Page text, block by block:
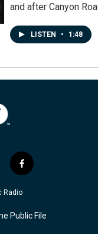
and after Canyon
LISTEN • 1:48
f
a
c
b
o
Radio
Public File